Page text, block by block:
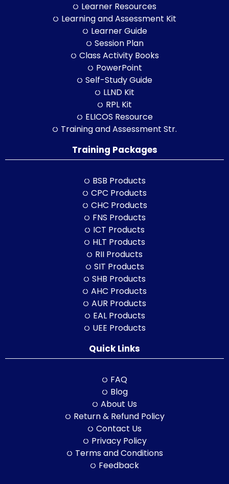
Learner Resources
Learning and Assessment Kit
Learner Guide
Session Plan
Class Activity Books
PowerPoint
Self-Study Guide
LLND Kit
RPL Kit
ELICOS Resource
Training and Assessment Str.
Training Packages
BSB Products
CPC Products
CHC Products
FNS Products
ICT Products
HLT Products
RII Products
SIT Products
SHB Products
AHC Products
AUR Products
EAL Products
UEE Products
Quick Links
FAQ
Blog
About Us
Return & Refund Policy
Contact Us
Privacy Policy
Terms and Conditions
Feedback